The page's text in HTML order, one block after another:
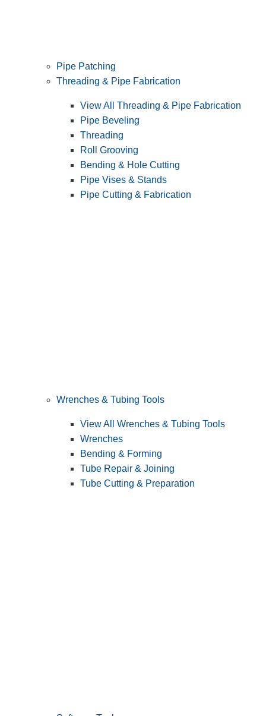
Pipe Patching
Threading & Pipe Fabrication
View All Threading & Pipe Fabrication
Pipe Beveling
Threading
Roll Grooving
Bending & Hole Cutting
Pipe Vises & Stands
Pipe Cutting & Fabrication
Wrenches & Tubing Tools
View All Wrenches & Tubing Tools
Wrenches
Bending & Forming
Tube Repair & Joining
Tube Cutting & Preparation